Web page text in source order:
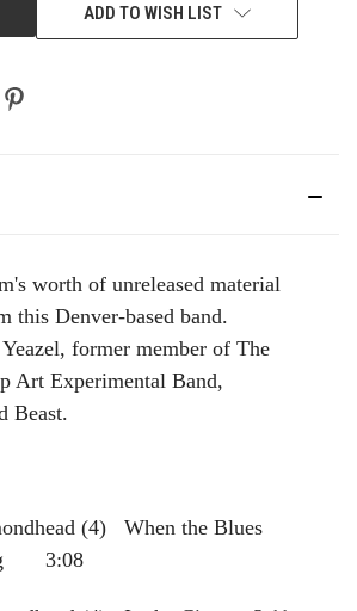
ADD TO WISH LIST
worth of unreleased material
this Denver-based band.
former member of The
Art Experimental Band,
Beast.
(4) When the Blues
3:08